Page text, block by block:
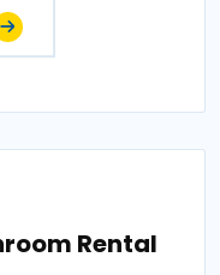
Rental